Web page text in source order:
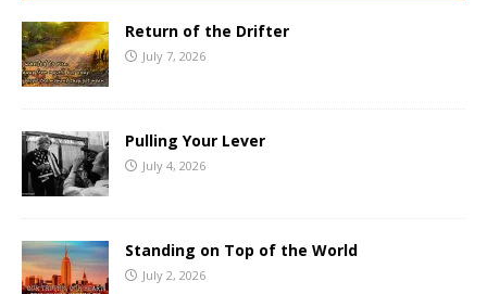
Return of the Drifter
July 7, 2026
Pulling Your Lever
July 4, 2026
Standing on Top of the World
July 2, 2026